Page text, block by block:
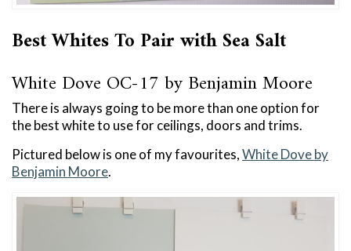
Best Whites To Pair with Sea Salt
White Dove OC-17 by Benjamin Moore
There is always going to be more than one option for
the best white to use for ceilings, doors and trims.
Pictured below is one of my favourites,White Dove by
Benjamin Moore.